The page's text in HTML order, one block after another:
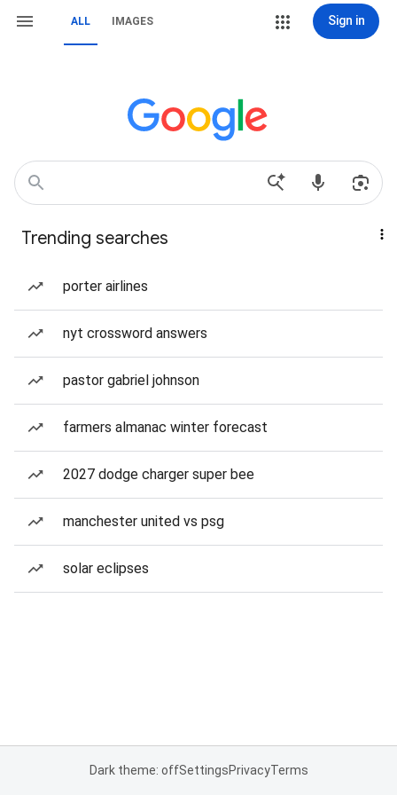
ALL IMAGES Sign in
Trending searches
porter airlines
nyt crossword answers
pastor gabriel johnson
farmers almanac winter forecast
2027 dodge charger super bee
manchester united vs psg
solar eclipses
Dark theme: offSettingsPrivacyTerms